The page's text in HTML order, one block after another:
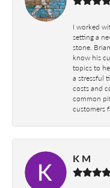
I worked
setting a
stone.
know his
topics to
a stressful
costs and
common
customers
K M